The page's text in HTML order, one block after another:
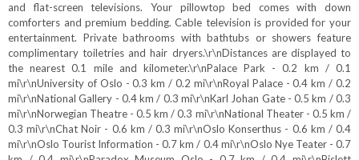
and flat-screen televisions. Your pillowtop bed comes with down
comforters and premium bedding. Cable television is provided for your
entertainment. Private bathrooms with bathtubs or showers feature
complimentary toiletries and hair dryers.\r\nDistances are displayed to
the nearest 0.1 mile and kilometer.\r\nPalace Park - 0.2 km / 0.1
mi\r\nUniversity of Oslo - 0.3 km / 0.2 mi\r\nRoyal Palace - 0.4 km / 0.2
mi\r\nNational Gallery - 0.4 km / 0.3 mi\r\nKarl Johan Gate - 0.5 km / 0.3
mi\r\nNorwegian Theatre - 0.5 km / 0.3 mi\r\nNational Theater - 0.5 km /
0.3 mi\r\nChat Noir - 0.6 km / 0.3 mi\r\nOslo Konserthus - 0.6 km / 0.4
mi\r\nOslo Tourist Information - 0.7 km / 0.4 mi\r\nOslo Nye Teater - 0.7